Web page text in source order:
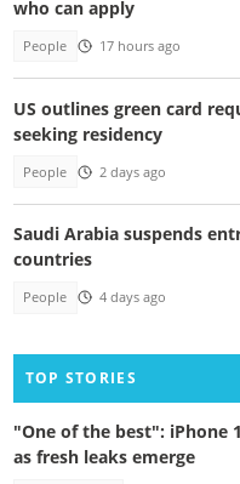
who can apply
People 17 hours ago
US outlines green card
seeking residency
People 2 days ago
Saudi Arabia suspends
countries
People 4 days ago
TOP STORIES
"One of the best": iPhone
as fresh leaks emerge